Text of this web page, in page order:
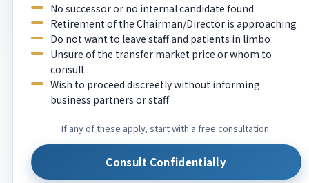
No successor or no internal candidate found
Retirement of the Chairman/Director is approaching
Do not want to leave staff and patients in limbo
Unsure of the transfer market price or whom to
consult
Wish to proceed discreetly without informing
business partners or staff
If any of these apply, start with a free consultation.
Consult Confidentially